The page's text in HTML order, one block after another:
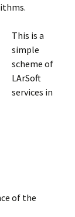
This is a
simple
scheme of
LArSoft
services in
of the